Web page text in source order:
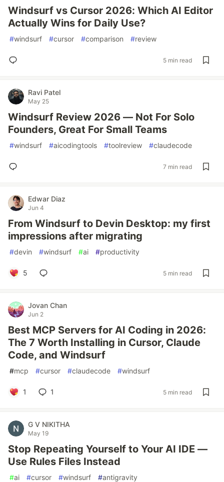
Windsurf vs Cursor 2026: Which AI Editor
Actually Wins for Daily Use?
#windsurf #cursor #comparison #review
5 min read
Ravi Patel
May 25
Windsurf Review 2026 — Not For Solo
Founders, Great For Small Teams
#windsurf #aicodingtools #toolreview #claudecode
7 min read
Edwar Diaz
Jun 4
From Windsurf to Devin Desktop: my first
impressions after migrating
#devin #windsurf #ai #productivity
5 5 min read
Jovan Chan
Jun 2
Best MCP Servers for AI Coding in 2026:
The 7 Worth Installing in Cursor, Claude
Code, and Windsurf
#mcp #cursor #claudecode #windsurf
1 1 5 min read
G V NIKITHA
May 19
Stop Repeating Yourself to Your AI IDE —
Use Rules Files Instead
#ai #cursor #windsurf #antigravity